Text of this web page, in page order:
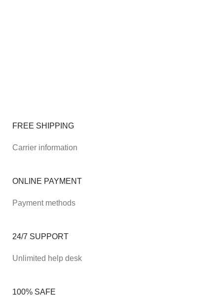
FREE SHIPPING
Carrier information
ONLINE PAYMENT
Payment methods
24/7 SUPPORT
Unlimited help desk
100% SAFE